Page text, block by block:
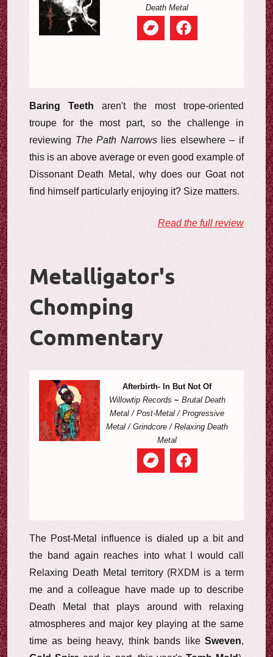
Death Metal
Baring Teeth aren't the most trope-oriented
troupe for the most part, so the challenge in
reviewing The Path Narrowslies elsewhere – if
this is an above average or even good example of
Dissonant Death Metal, why does our Goat not
find himself particularly enjoying it? Size matters.
Read the full review
Metalligator's
Chomping
Commentary
Afterbirth- In But Not Of
Willowtip Records ~ Brutal Death
Metal / Post-Metal / Progressive
Metal / Grindcore / Relaxing Death
Metal
The Post-Metal influence is dialed up a bit and
the band again reaches into what I would call
Relaxing Death Metal territory (RXDM is a term
me and a colleague have made up to describe
Death Metal that plays around with relaxing
atmospheres and major key playing at the same
time as being heavy, think bands like Sweven,